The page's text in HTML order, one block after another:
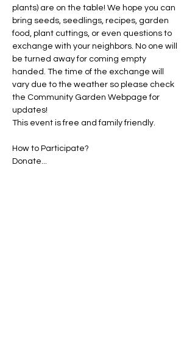
plants) are on the table! We hope you can
bring seeds, seedlings, recipes, garden
food, plant cuttings, or even questions to
exchange with your neighbors. No one will
be turned away for coming empty
handed. The time of the exchange will
vary due to the weather so please check
the Community Garden Webpage for
updates!
This event is free and family friendly.
How to Participate?